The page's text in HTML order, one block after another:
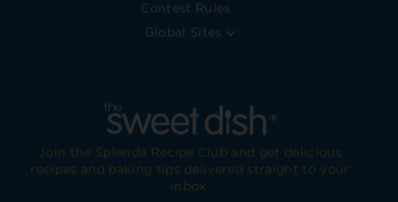
Contest Rules
Global Sites
Join the Splenda Recipe Club and get delicious
recipes and baking tips delivered straight to your
inbox.